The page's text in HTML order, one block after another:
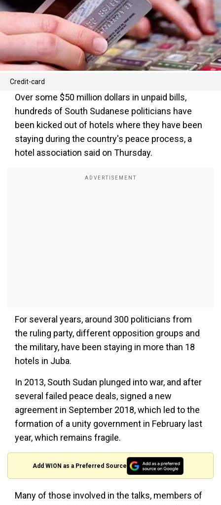
Credit-card
Over some $50 million dollars in unpaid bills,
hundreds of South Sudanese politicians have
been kicked out of hotels where they have been
staying during the country's peace process, a
hotel association said on Thursday.
For several years, around 300 politicians from
the ruling party, different opposition groups and
the military, have been staying in more than 18
hotels in Juba.
In 2013, South Sudan plunged into war, and after
several failed peace deals, signed a new
agreement in September 2018, which led to the
formation of a unity government in February last
year, which remains fragile.
Add WION as a Preferred Source
Many of those involved in the talks, members of